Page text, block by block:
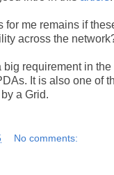
for me remains if
across the
requirement in
It is also one of
a Grid.
No comments: